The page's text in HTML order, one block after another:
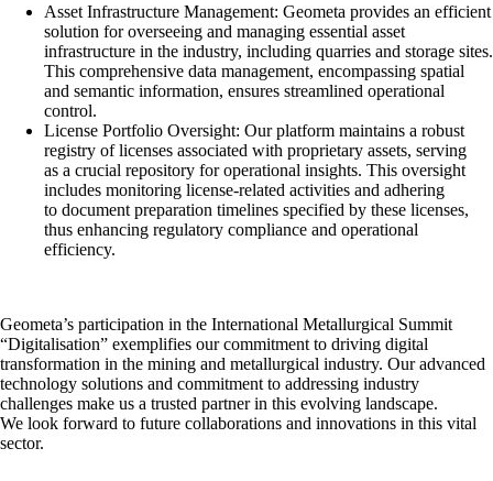
Asset Infrastructure Management: Geometa provides an efficient
solution for overseeing and managing essential asset
infrastructure in the industry, including quarries and storage sites.
This comprehensive data management, encompassing spatial
and semantic information, ensures streamlined operational
control.
License Portfolio Oversight: Our platform maintains a robust
registry of licenses associated with proprietary assets, serving
as a crucial repository for operational insights. This oversight
includes monitoring license-related activities and adhering
to document preparation timelines specified by these licenses,
thus enhancing regulatory compliance and operational
efficiency.
Geometa’s participation in the International Metallurgical Summit
“Digitalisation” exemplifies our commitment to driving digital
transformation in the mining and metallurgical industry. Our advanced
technology solutions and commitment to addressing industry
challenges make us a trusted partner in this evolving landscape.
We look forward to future collaborations and innovations in this vital
sector.